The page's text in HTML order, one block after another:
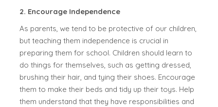
2. Encourage Independence
As parents, we tend to be protective of our children,
but teaching them independence is crucial in
preparing them for school. Children should learn to
do things for themselves, such as getting dressed,
brushing their hair, and tying their shoes. Encourage
them to make their beds and tidy up their toys. Help
them understand that they have responsibilities and